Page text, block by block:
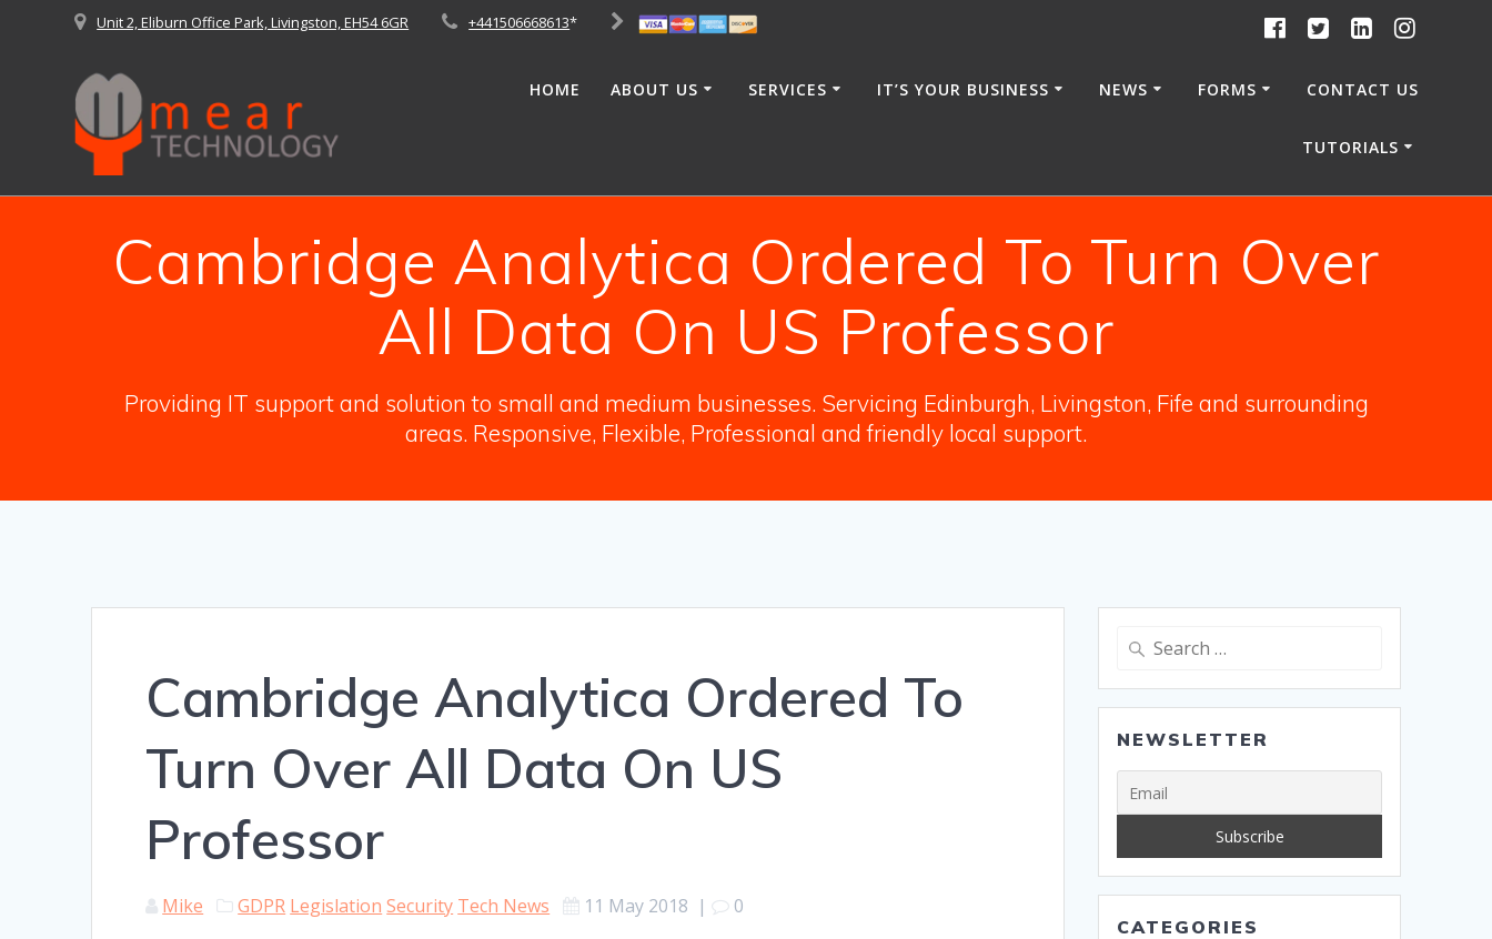
Unit 2, Eliburn Office Park, Livingston, EH54 6GR +441506668613*
HOME ABOUT US SERVICES IT’S YOUR BUSINESS NEWS FORMS CONTACT US
TUTORIALS
Cambridge Analytica Ordered To Turn Over
All Data On US Professor
Providing IT support and solution to small and medium businesses. Servicing Edinburgh, Livingston, Fife and surrounding
areas. Responsive, Flexible, Professional and friendly local support.
Cambridge Analytica Ordered To
Turn Over All Data On US
Professor
Mike GDPR Legislation Security Tech News 11 May 2018 | 0
Search
NEWSLETTER
CATEGORIES